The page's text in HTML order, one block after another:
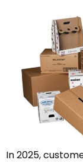
In 2025,